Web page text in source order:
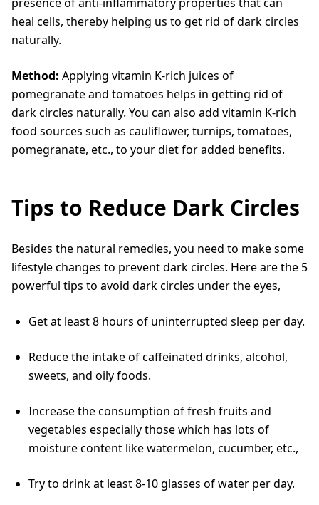
heal cells, thereby helping us to get rid of dark circles
naturally.
Method: Applying vitamin K-rich juices of
pomegranate and tomatoes helps in getting rid of
dark circles naturally. You can also add vitamin K-rich
food sources such as cauliflower, turnips, tomatoes,
pomegranate, etc., to your diet for added benefits.
Tips to Reduce Dark Circles
Besides the natural remedies, you need to make some
lifestyle changes to prevent dark circles. Here are the 5
powerful tips to avoid dark circles under the eyes,
Get at least 8 hours of uninterrupted sleep per day.
Reduce the intake of caffeinated drinks, alcohol,
sweets, and oily foods.
Increase the consumption of fresh fruits and
vegetables especially those which has lots of
moisture content like watermelon, cucumber, etc.,
Try to drink at least 8-10 glasses of water per day.